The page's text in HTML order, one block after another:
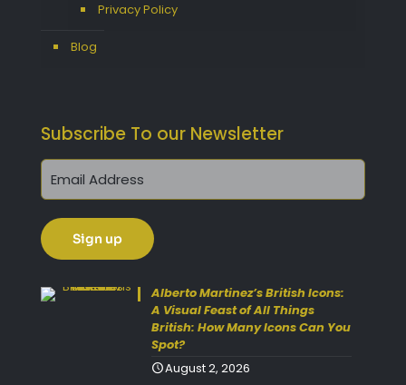
Privacy Policy
Blog
Subscribe To our Newsletter
Alberto Martinez’s British Icons:
A Visual Feast of All Things
British: How Many Icons Can You
Spot?
August 2, 2026
Get 10% Off Today!
Enjoy Your Purchase? Use the
discount code SAVE10at
checkout to take 10% off your
order with FREE delivery on
(Please Note: